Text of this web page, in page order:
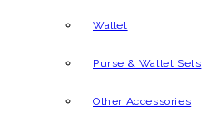
Wallet
Purse & Wallet Sets
Other Accessories